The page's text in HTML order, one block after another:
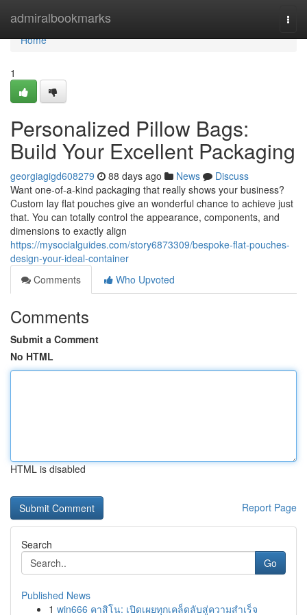
admiralbookmarks
Home
Home
1
Personalized Pillow Bags:
Build Your Excellent Packaging
georgiagigd608279 88 days ago News
Discuss
Want one-of-a-kind packaging that really shows your business?
Custom lay flat pouches give an wonderful chance to achieve just
that. You can totally control the appearance, components, and
dimensions to exactly align
https://mysocialguides.com/story6873309/bespoke-flat-pouches-
design-your-ideal-container
Comments
Who Upvoted
Comments
Submit a Comment
No HTML
HTML is disabled
Report Page
Search
Go
Published News
1 win666 คาสิโน: เปิดเผยทุกเคล็ดลับสู่ความสำเร็จ